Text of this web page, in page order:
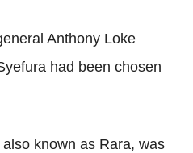
Anthony Loke
had been chosen
known as Rara, was